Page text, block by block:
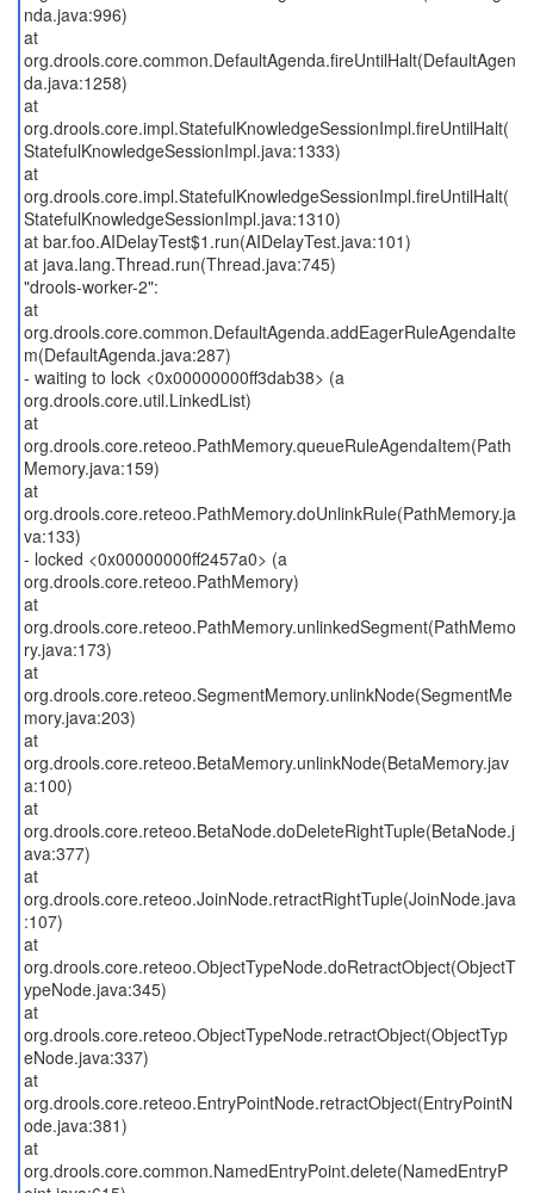
nda.java:996)
at
org.drools.core.common.DefaultAgenda.fireUntilHalt(DefaultAgen
da.java:1258)
at
org.drools.core.impl.StatefulKnowledgeSessionImpl.fireUntilHalt(
StatefulKnowledgeSessionImpl.java:1333)
at
org.drools.core.impl.StatefulKnowledgeSessionImpl.fireUntilHalt(
StatefulKnowledgeSessionImpl.java:1310)
at bar.foo.AIDelayTest$1.run(AIDelayTest.java:101)
at java.lang.Thread.run(Thread.java:745)
"drools-worker-2":
at
org.drools.core.common.DefaultAgenda.addEagerRuleAgendaIte
m(DefaultAgenda.java:287)
- waiting to lock <0x00000000ff3dab38> (a
org.drools.core.util.LinkedList)
at
org.drools.core.reteoo.PathMemory.queueRuleAgendaItem(Path
Memory.java:159)
at
org.drools.core.reteoo.PathMemory.doUnlinkRule(PathMemory.ja
va:133)
- locked <0x00000000ff2457a0> (a
org.drools.core.reteoo.PathMemory)
at
org.drools.core.reteoo.PathMemory.unlinkedSegment(PathMemo
ry.java:173)
at
org.drools.core.reteoo.SegmentMemory.unlinkNode(SegmentMe
mory.java:203)
at
org.drools.core.reteoo.BetaMemory.unlinkNode(BetaMemory.jav
a:100)
at
org.drools.core.reteoo.BetaNode.doDeleteRightTuple(BetaNode.j
ava:377)
at
org.drools.core.reteoo.JoinNode.retractRightTuple(JoinNode.java
:107)
at
org.drools.core.reteoo.ObjectTypeNode.doRetractObject(ObjectT
ypeNode.java:345)
at
org.drools.core.reteoo.ObjectTypeNode.retractObject(ObjectTyp
eNode.java:337)
at
org.drools.core.reteoo.EntryPointNode.retractObject(EntryPointN
ode.java:381)
at
org.drools.core.common.NamedEntryPoint.delete(NamedEntryP